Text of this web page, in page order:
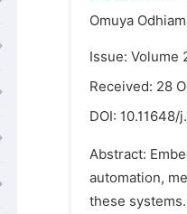
Omuya
Issue: Volume
Received: 28
DOI: 10.11648/
Abstract:
automation,
these